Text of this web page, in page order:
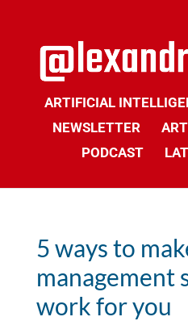
ARTIFICIAL
NEWSLETTER
PODCAST
5 ways to
management
work for you